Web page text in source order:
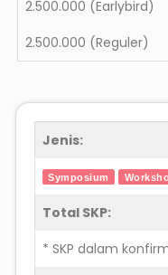
2.500.000 (Earlybird)
2.500.000 (Reguler)
Jenis:
Symposium
Total SKP:
* SKP dalam